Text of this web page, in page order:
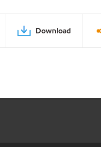
Download